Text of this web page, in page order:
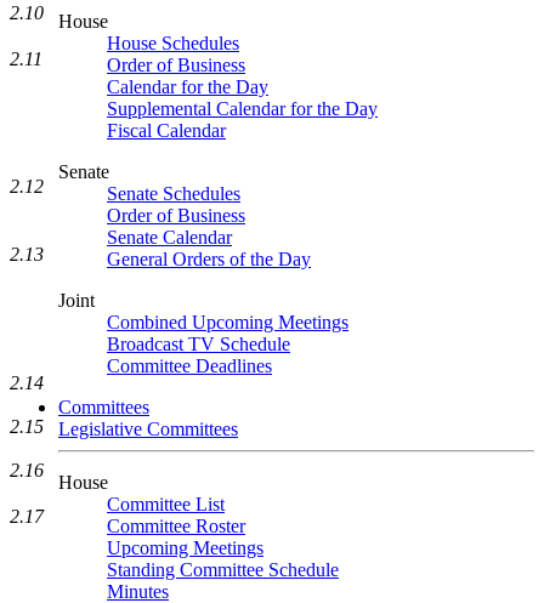
House
House Schedules
Order of Business
Calendar for the Day
Supplemental Calendar for the Day
Fiscal Calendar
Senate
Senate Schedules
Order of Business
Senate Calendar
General Orders of the Day
Joint
Combined Upcoming Meetings
Broadcast TV Schedule
Committee Deadlines
Committees
Legislative Committees
House
Committee List
Committee Roster
Upcoming Meetings
Standing Committee Schedule
Minutes
2.10
2.11
2.12
2.13
2.14
2.15
2.16
2.17